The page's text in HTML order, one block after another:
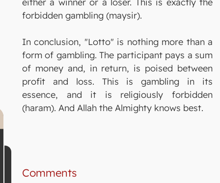
forbidden gambling (maysir).
In conclusion, "Lotto" is nothing more than a
form of gambling. The participant pays a sum
of money and, in return, is poised between
profit and loss. This is gambling in its
essence, and it is religiously forbidden
(haram). And Allah the Almighty knows best.
Comments